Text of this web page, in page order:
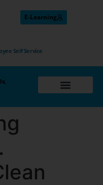
E-Learning
Self Service